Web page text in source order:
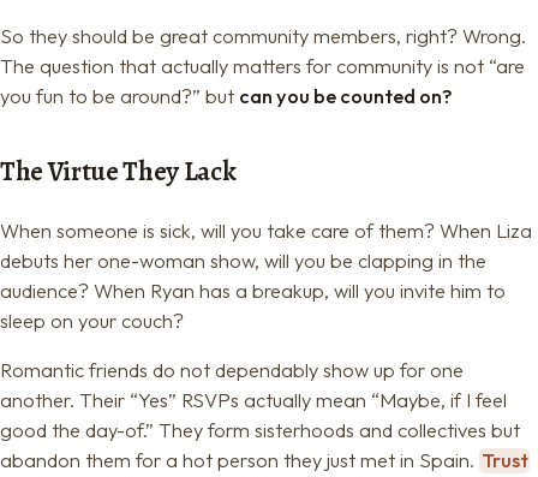
So they should be great community members, right? Wrong.
The question that actually matters for community is not “are
you fun to be around?” but can you be counted on?
The Virtue They Lack
When someone is sick, will you take care of them? When Liza
debuts her one-woman show, will you be clapping in the
audience? When Ryan has a breakup, will you invite him to
sleep on your couch?
Romantic friends do not dependably show up for one
another. Their “Yes” RSVPs actually mean “Maybe, if I feel
good the day-of.” They form sisterhoods and collectives but
abandon them for a hot person they just met in Spain. Trust